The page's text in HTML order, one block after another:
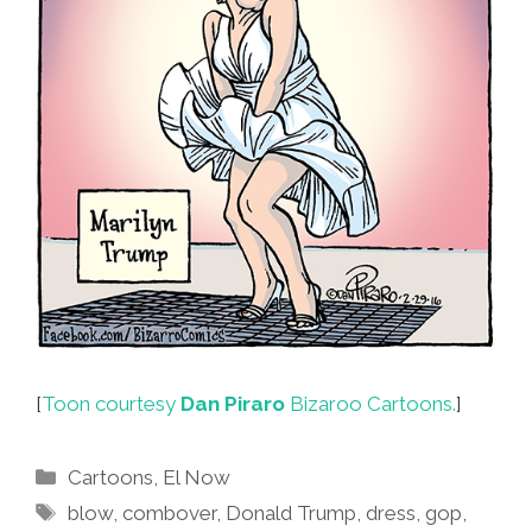
[Toon courtesy Dan Piraro Bizaroo Cartoons.]
Categories
Cartoons El Now
Tags
blow,combover, Donald Trump ,dress ,gop